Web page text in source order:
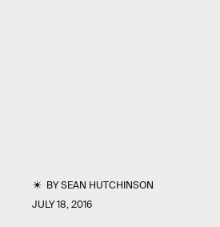
BYSEAN HUTCHINSON
JULY 18, 2016